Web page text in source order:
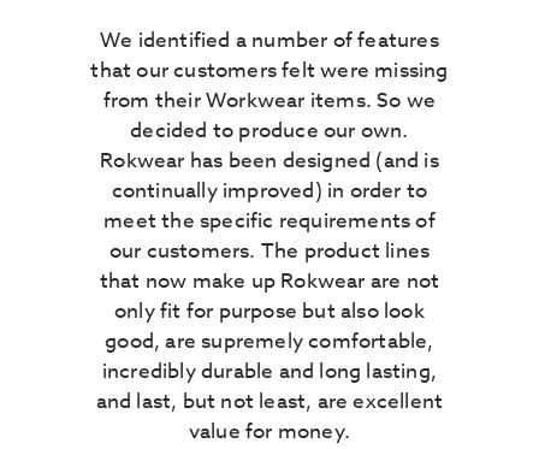
We identified a number of features
that our customers felt were missing
from their Workwear items. So we
decided to produce our own.
Rokwear has been designed (and is
continually improved) in order to
meet the specific requirements of
our customers. The product lines
that now make up Rokwear are not
only fit for purpose but also look
good, are supremely comfortable,
incredibly durable and long lasting,
and last, but not least, are excellent
value for money.